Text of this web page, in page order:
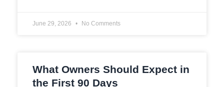
June 29, 2026 No Comments
What Owners Should Expect in
the First 90 Days